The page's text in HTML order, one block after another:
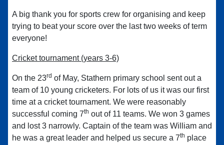
A big thank you for sports crew for organising and keep
trying to beat your score over the last two weeks of term
everyone!
Cricket tournament (years 3-6)
On the 23rd of May, Stathern primary school sent out a
team of 10 young cricketers. For lots of us it was our first
time at a cricket tournament. We were reasonably
successful coming 7th out of 11 teams. We won 3 games
and lost 3 narrowly. Captain of the team was William and
he was a great leader and helped us secure a 7th place